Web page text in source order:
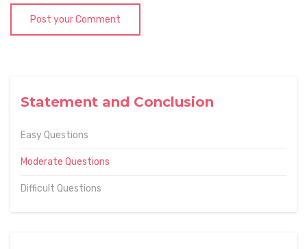
Statement and Conclusion
Easy Questions
Moderate Questions
Difficult Questions
Post your Comment